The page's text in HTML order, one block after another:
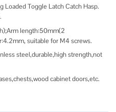
Loaded Toggle Latch Catch Hasp.
length:50mm(2
suitable for M4 screws.
steel,durable,high strength,not
cabinet doors,etc.
Spring Loaded Toggle Latch